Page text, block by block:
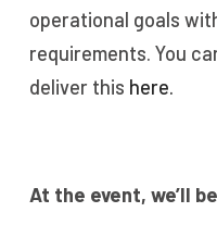
operational goals
requirements. You
deliver this here.
At the event, we’ll